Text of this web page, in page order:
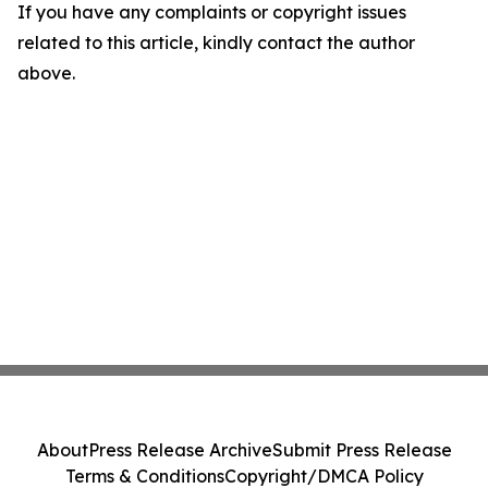
If you have any complaints or copyright issues
related to this article, kindly contact the author
above.
AboutPress Release ArchiveSubmit Press Release
Terms & ConditionsCopyright/DMCA Policy